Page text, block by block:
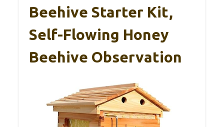
Beehive Starter Kit,
Self-Flowing Honey
Beehive Observation